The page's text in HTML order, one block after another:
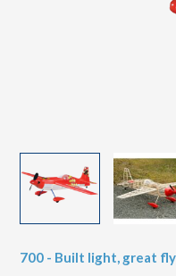
700 - Built light, great